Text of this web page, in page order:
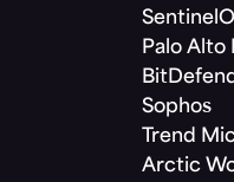
Palo
Sophos
Trend
Arctic